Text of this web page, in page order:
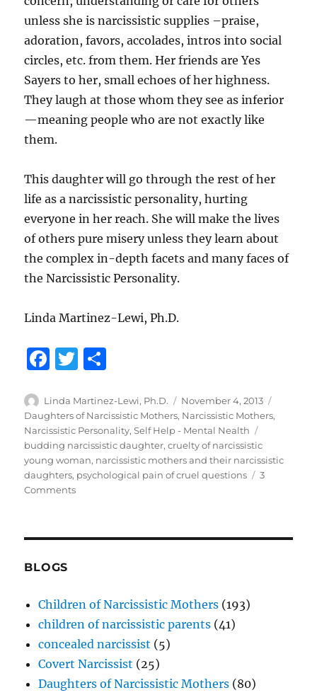
unless she is narcissistic supplies –praise,
adoration, favors, accolades, intros into social
circles, etc. from them. Her friends are Yes
Sayers to her, small echoes of her highness.
They laugh at those whom they see as inferior
—meaning people who are not exactly like
them.
This daughter will go through the rest of her
life as a narcissistic personality, hurting
everyone in her reach. She will make the lives
of others pure misery unless they learn about
the complex in-depth facets and many faces of
the Narcissistic Personality.
Linda Martinez-Lewi, Ph.D.
F
c
e
b
o
o
T
it
te
r
a
re
Author
Linda Martinez-Lewi, Ph.D.
Posted
on
November 4, 2013
Daughters of Narcissistic Mothers, Narcissistic Mothers,
Narcissistic Personality,Self Help - Mental Nealth
budding narcissistic daughter,cruelty of narcissistic
young woman, narcissistic mothers and their narcissistic
daughters, psychological pain of cruel questions
3
Commentson
Narcissism
BLOGS
Children of Narcissistic Mothers (193)
children of narcissistic parents (41)
concealed narcissist (5)
Covert Narcissist (25)
Daughters of Narcissistic Mothers (80)